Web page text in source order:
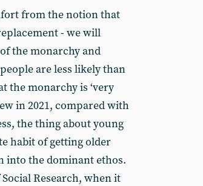
from the notion that
- we will
the monarchy and
are less likely than
the monarchy is ‘very
in 2021, compared with
the thing about young
habit of getting older
into the dominant ethos.
Research, when it